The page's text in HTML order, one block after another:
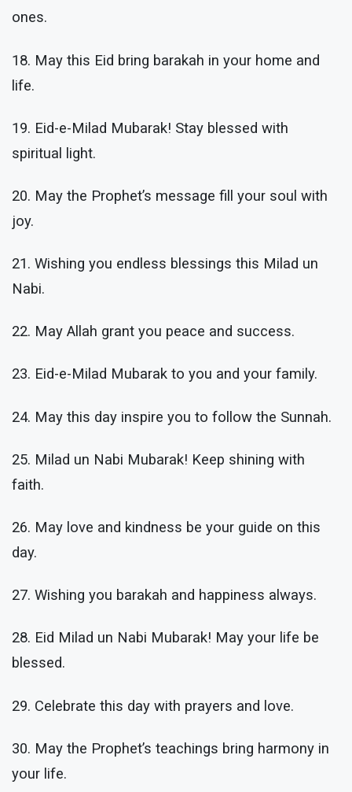
ones.
18. May this Eid bring barakah in your home and
life.
19. Eid-e-Milad Mubarak! Stay blessed with
spiritual light.
20. May the Prophet’s message fill your soul with
joy.
21. Wishing you endless blessings this Milad un
Nabi.
22. May Allah grant you peace and success.
23. Eid-e-Milad Mubarak to you and your family.
24. May this day inspire you to follow the Sunnah.
25. Milad un Nabi Mubarak! Keep shining with
faith.
26. May love and kindness be your guide on this
day.
27. Wishing you barakah and happiness always.
28. Eid Milad un Nabi Mubarak! May your life be
blessed.
29. Celebrate this day with prayers and love.
30. May the Prophet’s teachings bring harmony in
your life.